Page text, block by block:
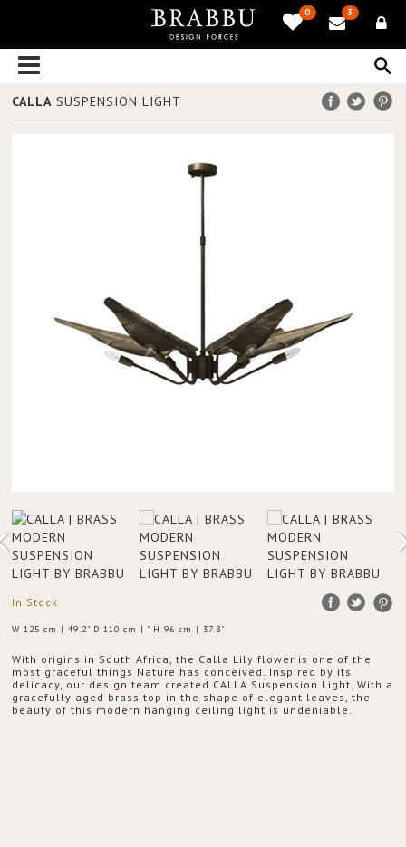
0 3
CALLA SUSPENSION LIGHT
In Stock
W 125 cm | 49.2" D 110 cm | " H 96 cm | 37.8"
With origins in South Africa, the Calla Lily flower is one of the
most graceful things Nature has conceived. Inspired by its
delicacy, our design team created CALLA Suspension Light. With a
gracefully aged brass top in the shape of elegant leaves, the
beauty of this modern hanging ceiling light is undeniable.